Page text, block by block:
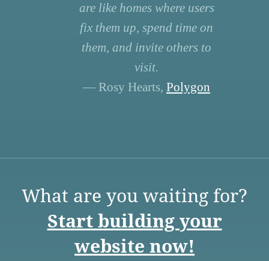
are like homes where users
fix them up, spend time on
them, and invite others to
visit.
— Rosy Hearts, Polygon
What are you waiting for?
Start building your
website now!